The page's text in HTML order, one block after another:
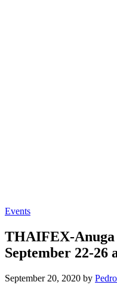
Events
THAIFEX-Anuga
September 22-26
September 20, 2020 by